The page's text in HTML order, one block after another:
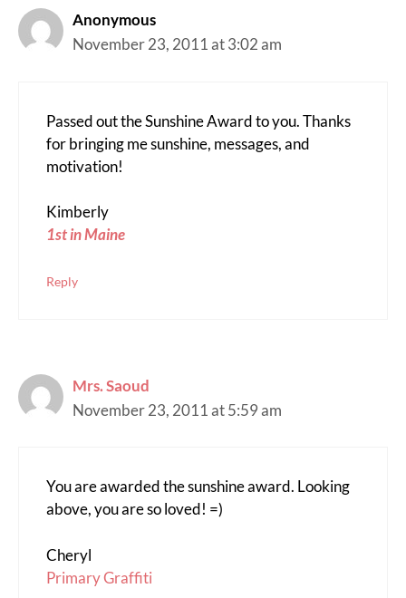
Anonymous
November 23, 2011 at 3:02 am
Passed out the Sunshine Award to you. Thanks
for bringing me sunshine, messages, and
motivation!
Kimberly
1st in Maine
Reply
Mrs. Saoud
November 23, 2011 at 5:59 am
You are awarded the sunshine award. Looking
above, you are so loved! =)
Cheryl
Primary Graffiti